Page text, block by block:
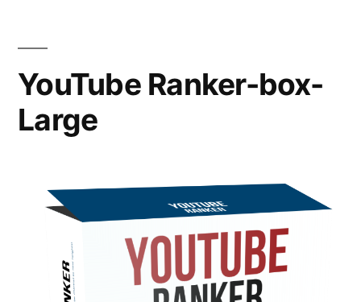
YouTube Ranker-box-
Large